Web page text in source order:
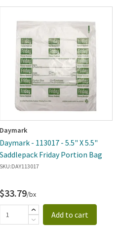
Daymark
Daymark - 113017 - 5.5" X 5.5"
Saddlepack Friday Portion Bag
SKU:DAY113017
$33.79/bx
Add to cart